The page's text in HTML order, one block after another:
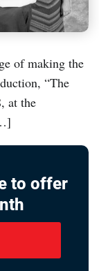
of making the
“The
at the
to offer